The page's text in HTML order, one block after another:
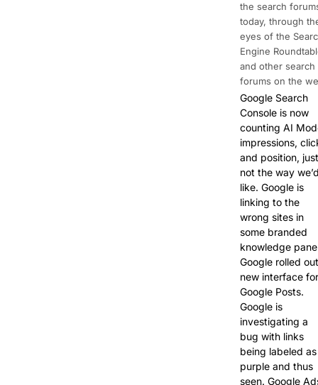
the search
today, through
eyes of the
Engine
and other search
forums on the
Google Search
Console is now
counting AI
impressions,
and position,
not the way
like. Google is
linking to the
wrong sites in
some branded
knowledge
Google rolled
new interface
Google Posts.
Google is
investigating a
bug with links
being labeled as
purple and thus
seen. Google